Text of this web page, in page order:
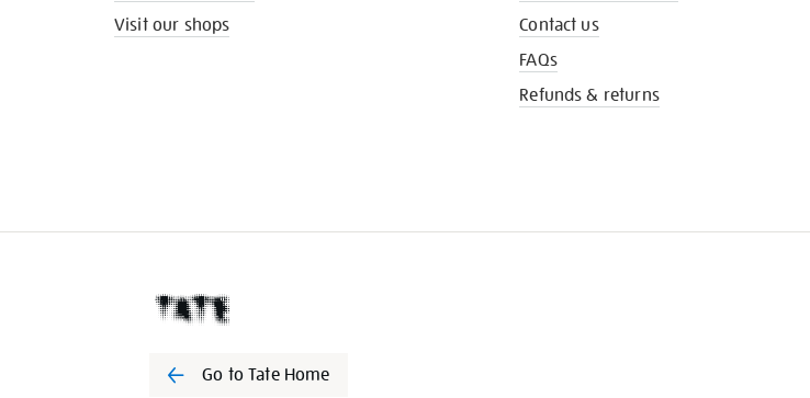
Visit our shops
Contact us
FAQs
Refunds & returns
Go to Tate Home